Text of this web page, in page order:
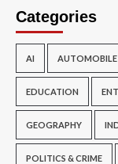
Categories
AI AUTOMOBILE
EDUCATION
GEOGRAPHY
POLITICS & CRIME